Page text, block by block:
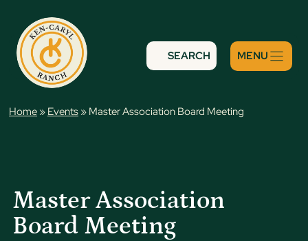
content
SEARCH
Home » Events » Master Association Board Meeting
Master Association
Board Meeting